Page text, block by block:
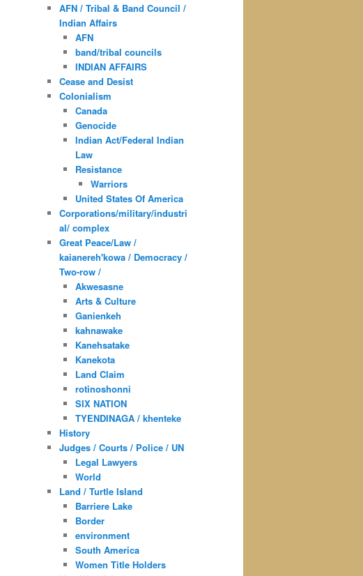
AFN / Tribal & Band Council /
Indian Affairs
AFN
band/tribal councils
INDIAN AFFAIRS
Cease and Desist
Colonialism
Canada
Genocide
Indian Act/Federal Indian
Law
Resistance
Warriors
United States Of America
Corporations/military/industri
al/ complex
Great Peace/Law /
kaianereh'kowa / Democracy /
Two-row /
Akwesasne
Arts & Culture
Ganienkeh
kahnawake
Kanehsatake
Kanekota
Land Claim
rotinoshonni
SIX NATION
TYENDINAGA / khenteke
History
Judges / Courts / Police / UN
Legal Lawyers
World
Land / Turtle Island
Barriere Lake
Border
environment
South America
Women Title Holders